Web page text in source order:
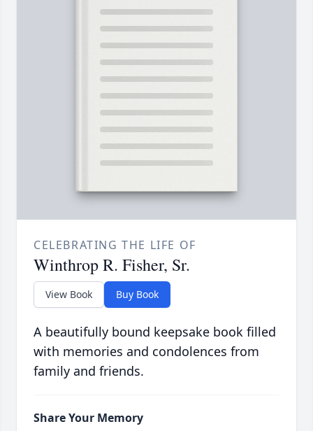
CELEBRATING THE LIFE OF
Winthrop R. Fisher, Sr.
View Book Buy Book
A beautifully bound keepsake book filled
with memories and condolences from
family and friends.
Share Your Memory